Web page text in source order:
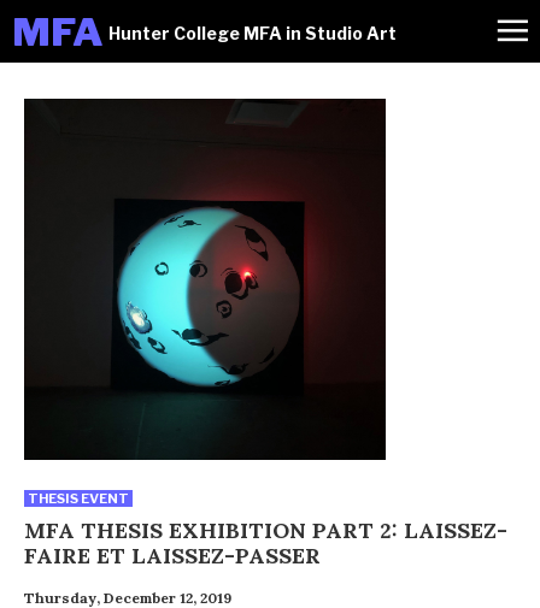
MFA Hunter College MFA in Studio Art
THESIS EVENT
MFA THESIS EXHIBITION PART 2: LAISSEZ-
FAIRE ET LAISSEZ-PASSER
Thursday, December 12, 2019